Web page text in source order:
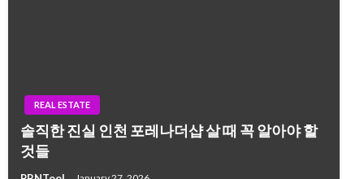
REAL ESTATE
솔직한 진실 인천 포레나더샵 살 때 꼭 알아야 할
것들